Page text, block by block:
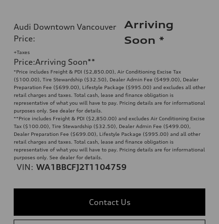
Audi Downtown Vancouver
Price:
Arriving
Soon *
+Taxes
Price:Arriving Soon**
*Price includes Freight & PDI ($2,850.00), Air Conditioning Excise Tax
($100.00), Tire Stewardship ($32.50), Dealer Admin Fee ($499.00), Dealer
Preparation Fee ($699.00), Lifestyle Package ($995.00) and excludes all other
retail charges and taxes. Total cash, lease and finance obligation is
representative of what you will have to pay. Pricing details are for informational
purposes only. See dealer for details.
**Price includes Freight & PDI ($2,850.00) and excludes Air Conditioning Excise
Tax ($100.00), Tire Stewardship ($32.50), Dealer Admin Fee ($499.00),
Dealer Preparation Fee ($699.00), Lifestyle Package ($995.00) and all other
retail charges and taxes. Total cash, lease and finance obligation is
representative of what you will have to pay. Pricing details are for informational
purposes only. See dealer for details.
VIN: WA1BBCFJ2T1104759
Contact Us